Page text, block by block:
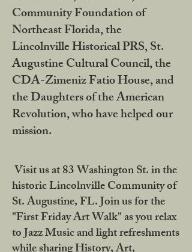
Community Foundation of
Northeast Florida, the
Lincolnville Historical PRS, St.
Augustine Cultural Council, the
CDA-Zimeniz Fatio House, and
the Daughters of the American
Revolution, who have helped our
mission.
Visit us at 83 Washington St. in the
historic Lincolnville Community of
St. Augustine, FL. Join us for the
"First Friday Art Walk" as you relax
to Jazz Music and light refreshments